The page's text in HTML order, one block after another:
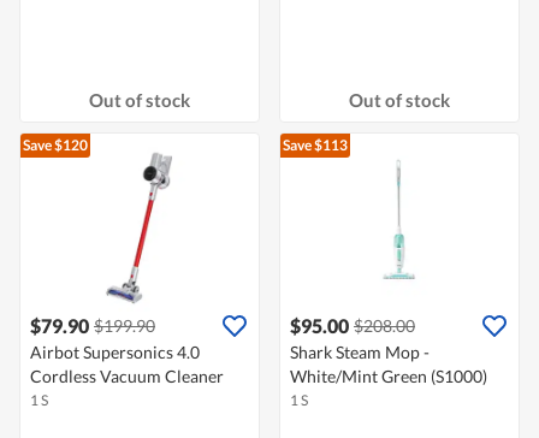
Out of stock Out of stock
Save $120
$79.90 $199.90
Airbot Supersonics 4.0
Cordless Vacuum Cleaner
1 S
Save $113
$95.00 $208.00
Shark Steam Mop -
White/Mint Green (S1000)
1 S